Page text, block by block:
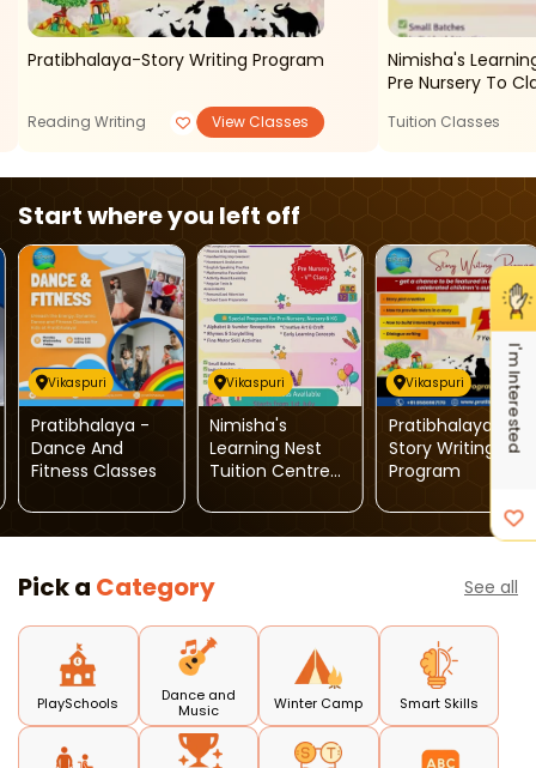
I'm Interested
Pratibhalaya-Story Writing Program
Reading Writing View Classes
Nimisha's
Pre Nursery To
Tuition Classes
Start where you left off
Vikaspuri
Pratibhalaya -
Dance And
Fitness Classes
Vikaspuri
Nimisha's
Learning Nest
Tuition Centre-
Class V
Vikaspuri
Pratibhalaya-
Story Writing
Program
Pick a Category See all
PlaySchools
Dance and
Music
Winter Camp Smart Skills